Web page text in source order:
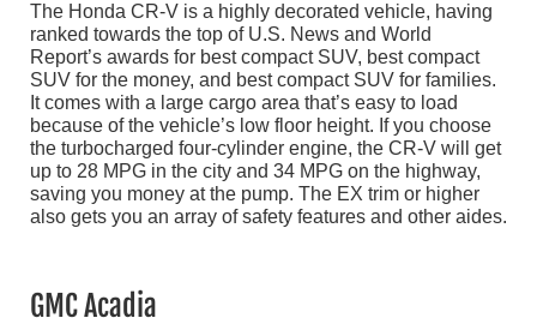
The Honda CR-V is a highly decorated vehicle, having
ranked towards the top of U.S. News and World
Report’s awards for best compact SUV, best compact
SUV for the money, and best compact SUV for families.
It comes with a large cargo area that’s easy to load
because of the vehicle’s low floor height. If you choose
the turbocharged four-cylinder engine, the CR-V will get
up to 28 MPG in the city and 34 MPG on the highway,
saving you money at the pump. The EX trim or higher
also gets you an array of safety features and other aides.
GMC Acadia